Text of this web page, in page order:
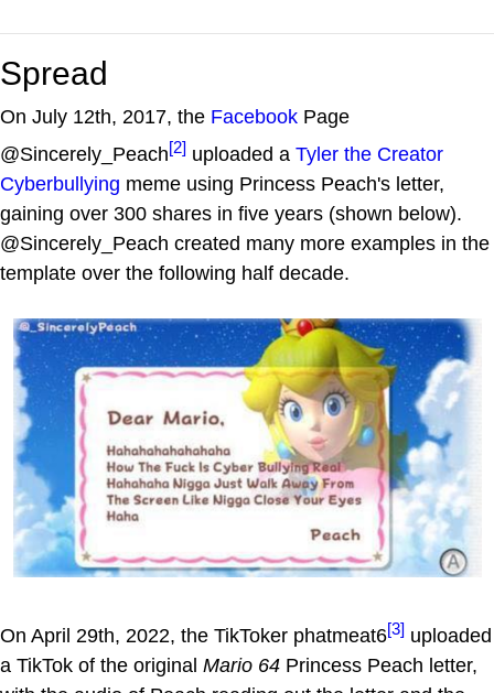
Spread
On July 12th, 2017, the Facebook Page
@Sincerely_Peach[2] uploaded a Tyler the Creator
Cyberbullying meme using Princess Peach's letter,
gaining over 300 shares in five years (shown below).
@Sincerely_Peach created many more examples in the
template over the following half decade.
On April 29th, 2022, the TikToker phatmeat6[3] uploaded
a TikTok of the original Mario 64 Princess Peach letter,